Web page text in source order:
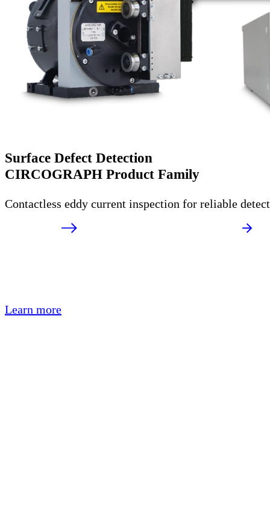
Surface Defect Detection
CIRCOGRAPH Product Family
Contactless eddy current inspection for reliable
Learn more